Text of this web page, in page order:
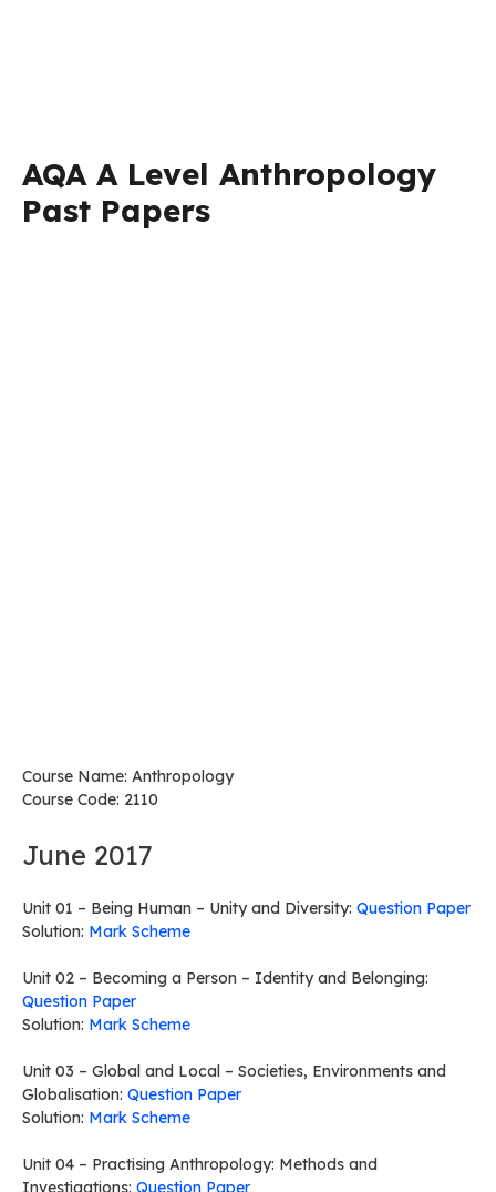
AQA A Level Anthropology
Past Papers
Course Name: Anthropology
Course Code: 2110
June 2017
Unit 01 – Being Human – Unity and Diversity: Question Paper
Solution: Mark Scheme
Unit 02 – Becoming a Person – Identity and Belonging:
Question Paper
Solution: Mark Scheme
Unit 03 – Global and Local – Societies, Environments and
Globalisation: Question Paper
Solution: Mark Scheme
Unit 04 – Practising Anthropology: Methods and
Investigations: Question Paper